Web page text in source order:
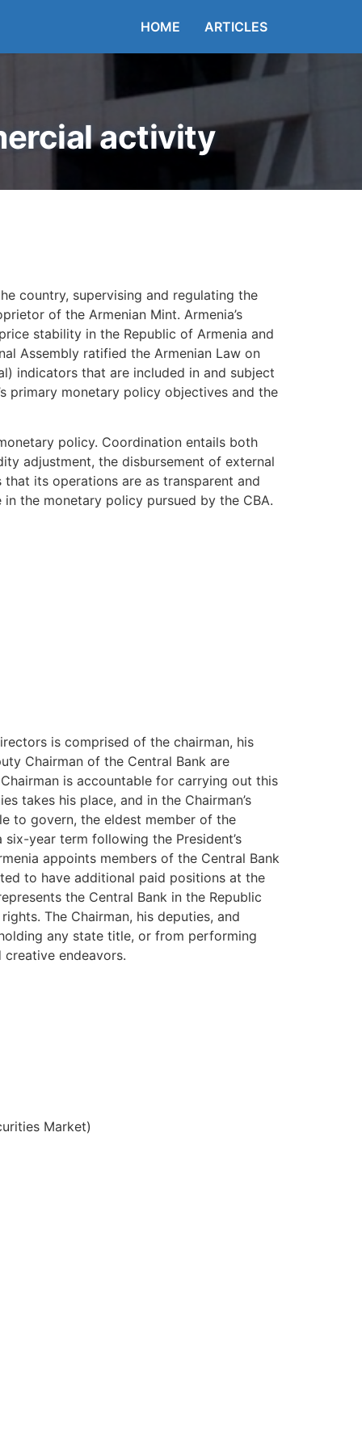
HOME ARTICLES
activity
country, supervising and regulating the
of the Armenian Mint. Armenia’s
stability in the Republic of Armenia and
Assembly ratified the Armenian Law on
indicators that are included in and subject
primary monetary policy objectives and the
policy. Coordination entails both
adjustment, the disbursement of external
its operations are as transparent and
the monetary policy pursued by the CBA.
is comprised of the chairman, his
Chairman of the Central Bank are
is accountable for carrying out this
takes his place, and in the Chairman’s
to govern, the eldest member of the
year term following the President’s
appoints members of the Central Bank
to have additional paid positions at the
the Central Bank in the Republic
The Chairman, his deputies, and
any state title, or from performing
endeavors.
Market)